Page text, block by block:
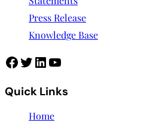
Press Release
Knowledge Base
Facebook
Twitter
LinkedIn
YouTube
Quick Links
Home